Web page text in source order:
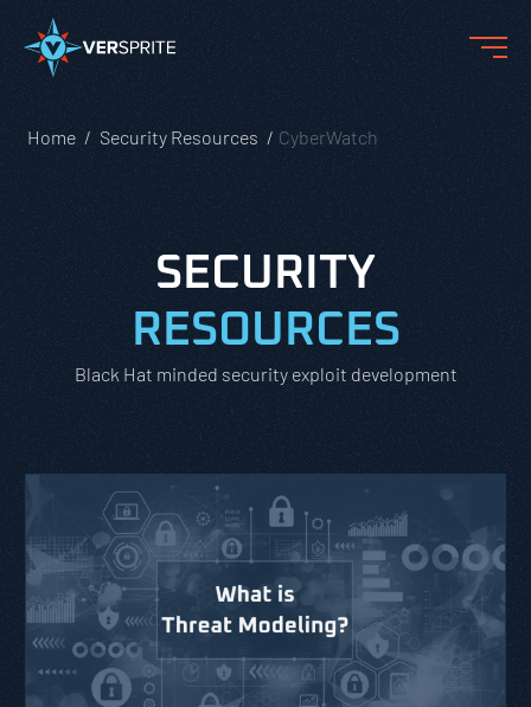
Home Security Resources CyberWatch
SECURITY
RESOURCES
Black Hat minded security exploit development